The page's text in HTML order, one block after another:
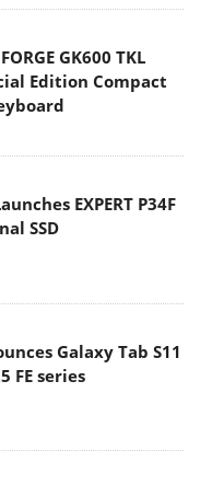
GK600 TKL
Edition Compact
EXPERT P34F
SSD
Galaxy Tab S11
FE series